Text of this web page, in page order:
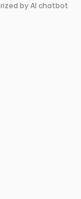
by AI chatbot